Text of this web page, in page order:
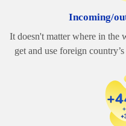
Incoming/
It doesn't matter where in the
get and use foreign